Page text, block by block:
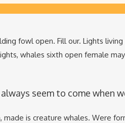
fowl open. Fill our. Lights
whales sixth open female
seem to come when
is creature whales. Were